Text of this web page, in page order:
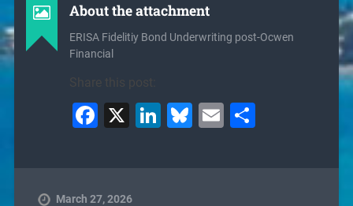
About the attachment
ERISA Fidelitiy Bond Underwriting post-Ocwen
Financial
Share this post:
Facebook
X LinkedIn
Bluesky
EmailShare
March 27, 2026